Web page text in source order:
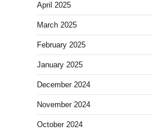
April 2025
March 2025
February 2025
January 2025
December 2024
November 2024
October 2024